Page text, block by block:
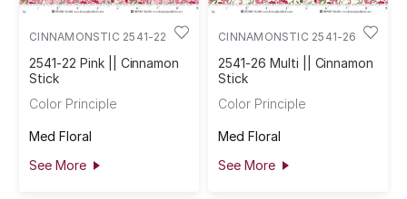
CINNAMONSTIC 2541-22
2541-22 Pink || Cinnamon
Stick
Color Principle
Med Floral
See More
CINNAMONSTIC 2541-26
2541-26 Multi || Cinnamon
Stick
Color Principle
Med Floral
See More